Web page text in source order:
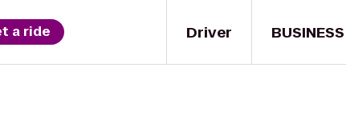
Driver
a ride BUSINESS